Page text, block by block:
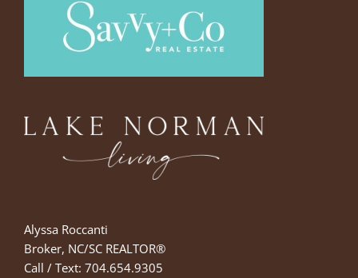
Alyssa Roccanti
Broker, NC/SC REALTOR®
Call / Text: 704.654.9305